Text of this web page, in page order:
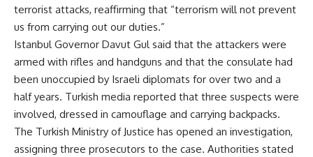
terrorist attacks, reaffirming that “terrorism will not prevent
us from carrying out our duties.”
Istanbul Governor Davut Gul said that the attackers were
armed with rifles and handguns and that the consulate had
been unoccupied by Israeli diplomats for over two and a
half years. Turkish media reported that three suspects were
involved, dressed in camouflage and carrying backpacks.
The Turkish Ministry of Justice has opened an investigation,
assigning three prosecutors to the case. Authorities stated